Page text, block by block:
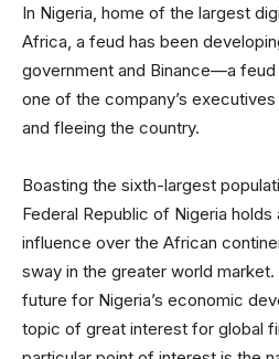
In Nigeria, home of the largest
Africa, a feud has been
government and Binance—a
one of the company’s
and fleeing the country.
Boasting the sixth-largest
Federal Republic of Nigeria
influence over the African
sway in the greater world
future for Nigeria’s economic
topic of great interest for global